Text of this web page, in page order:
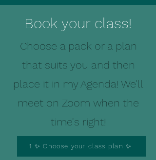
Book your class!
Choose a pack or a plan
that suits you and then
place it in my Agenda! We'll
meet on Zoom when the
time's right!
1 ✨ Choose your class plan ✨